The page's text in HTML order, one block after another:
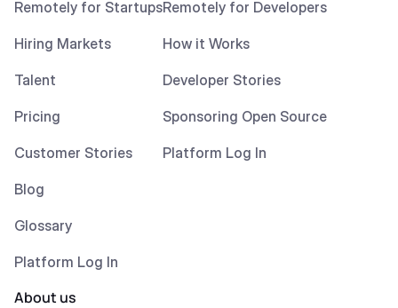
Remotely for Startups
Hiring Markets
Talent
Pricing
Customer Stories
Blog
Glossary
Platform Log In
Remotely for Developers
How it Works
Developer Stories
Sponsoring Open Source
Platform Log In
About us